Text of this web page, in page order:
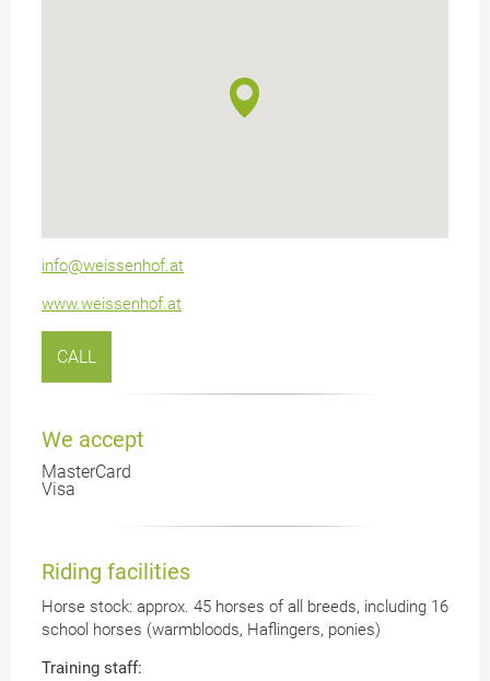
info@weissenhof.at
www.weissenhof.at
CALL
We accept
MasterCard
Visa
Riding facilities
Horse stock: approx. 45 horses of all breeds, including 16
school horses (warmbloods, Haflingers, ponies)
Training staff: